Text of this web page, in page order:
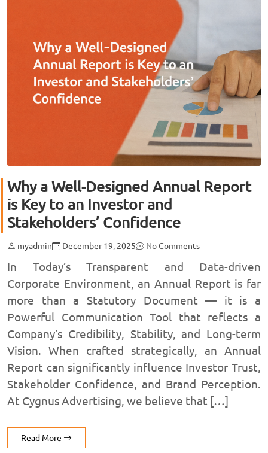
Why a Well-Designed Annual Report
is Key to an Investor and
Stakeholders’ Confidence
myadmin December 19, 2025 No Comments
In Today’s Transparent and Data-driven
Corporate Environment, an Annual Report is far
more than a Statutory Document — it is a
Powerful Communication Tool that reflects a
Company’s Credibility, Stability, and Long-term
Vision. When crafted strategically, an Annual
Report can significantly influence Investor Trust,
Stakeholder Confidence, and Brand Perception.
At Cygnus Advertising, we believe that […]
Read More